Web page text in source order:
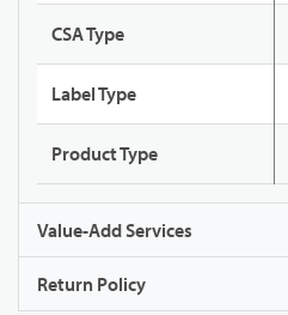
CSA Type
Label Type
Product Type
Value-Add Services
Return Policy